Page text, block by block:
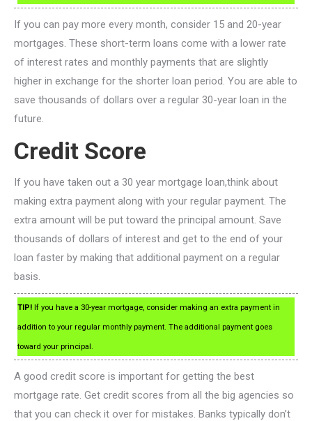
If you can pay more every month, consider 15 and 20-year
mortgages. These short-term loans come with a lower rate
of interest rates and monthly payments that are slightly
higher in exchange for the shorter loan period. You are able to
save thousands of dollars over a regular 30-year loan in the
future.
Credit Score
If you have taken out a 30 year mortgage loan,think about
making extra payment along with your regular payment. The
extra amount will be put toward the principal amount. Save
thousands of dollars of interest and get to the end of your
loan faster by making that additional payment on a regular
basis.
TIP! If you have a 30-year mortgage, consider making an extra payment in
addition to your regular monthly payment. The additional payment goes
toward your principal.
A good credit score is important for getting the best
mortgage rate. Get credit scores from all the big agencies so
that you can check it over for mistakes. Banks typically don’t